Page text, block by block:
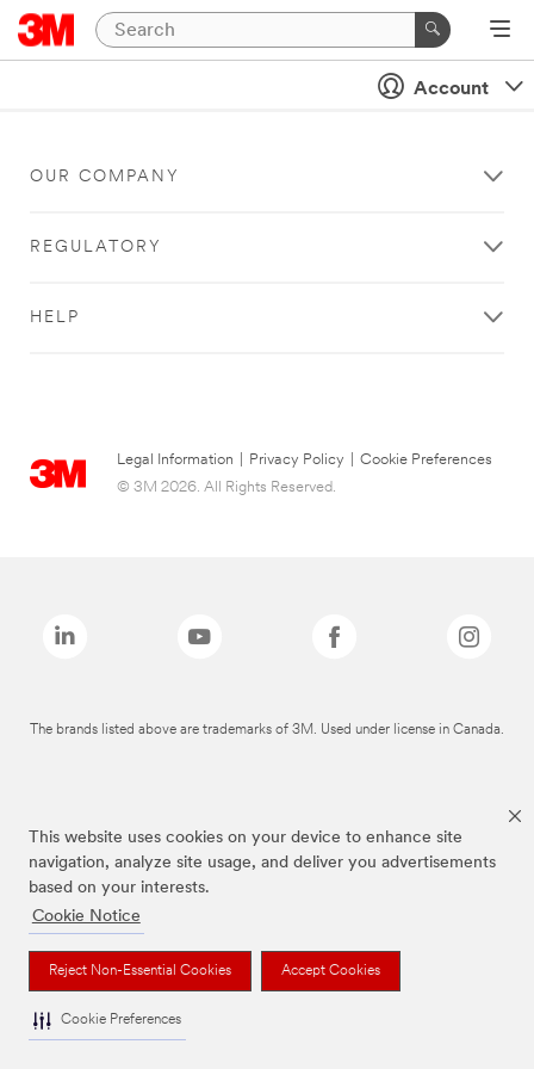
This website uses cookies on your device to enhance site
navigation, analyze site usage, and deliver you advertisements
based on your interests.
Cookie Notice
Reject Non-Essential Cookies Accept Cookies
Cookie Preferences
Account
OUR COMPANY
REGULATORY
HELP
Legal Information Privacy Policy
Cookie Preferences
© 3M 2026. All Rights Reserved.
The brands listed above are trademarks of 3M. Used under license in Canada.